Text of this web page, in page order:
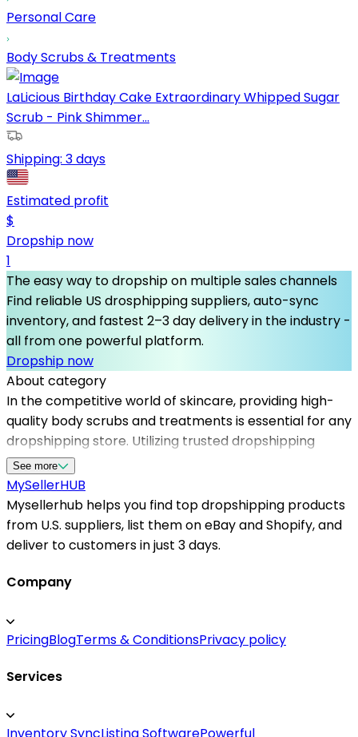
Personal Care
Body Scrubs & Treatments
LaLicious Birthday Cake Extraordinary Whipped Sugar
Scrub - Pink Shimmer...
Shipping: 3 days
Estimated profit
$
Dropship now
1
The easy way to dropship on multiple sales channels
Find reliable US drosphipping suppliers, auto-sync
inventory, and fastest 2–3 day delivery in the industry -
all from one powerful platform.
Dropship now
About category
In the competitive world of skincare, providing high-
quality body scrubs and treatments is essential for any
dropshipping store. Utilizing trusted dropshipping
suppliers in the USA allows sellers to access diverse
product selections, quick shipping, and excellent
customer service. Mysellerhub specializes in
connecting dropshippers with top dropshipping
suppliers specifically for body and skincare products,
items. By working with reliable dropshipping suppliers,
engagement while maintaining seamless supply chain
operations. Whether you're running a Shopify store or
partnering with U.S.-based dropshipping suppliers
boosting customer satisfaction and repeat purchases.
See more
MySellerHUB
Mysellerhub helps you find top dropshipping products
from U.S. suppliers, list them on eBay and Shopify, and
deliver to customers in just 3 days.
Company
PricingBlogTerms & ConditionsPrivacy policy
Services